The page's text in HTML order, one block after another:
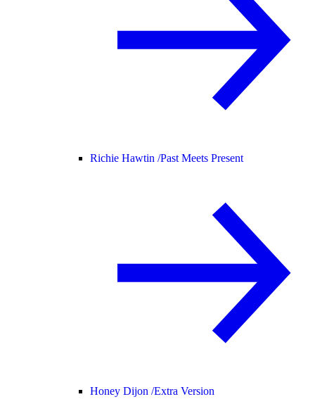
Richie Hawtin /Past Meets Present
Honey Dijon /Extra Version